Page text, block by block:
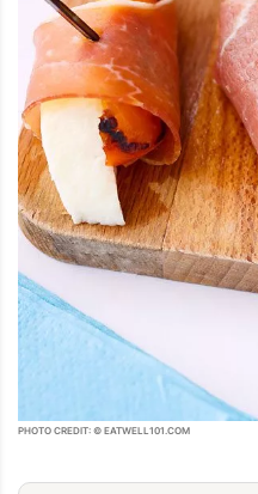
PHOTO CREDIT: © EATWELL101.COM